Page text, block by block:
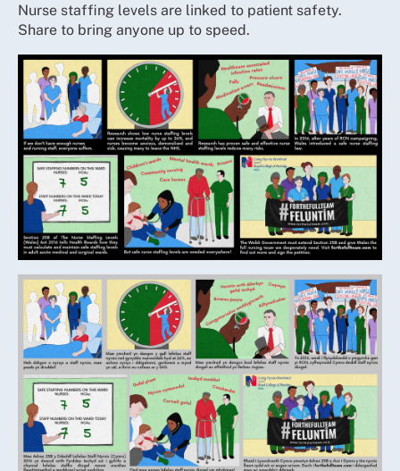
Nurse staffing levels are linked to patient safety.
Share to bring anyone up to speed.